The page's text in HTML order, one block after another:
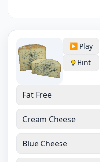
▶️ Play
Hint
Fat Free
Cream Cheese
Blue Cheese